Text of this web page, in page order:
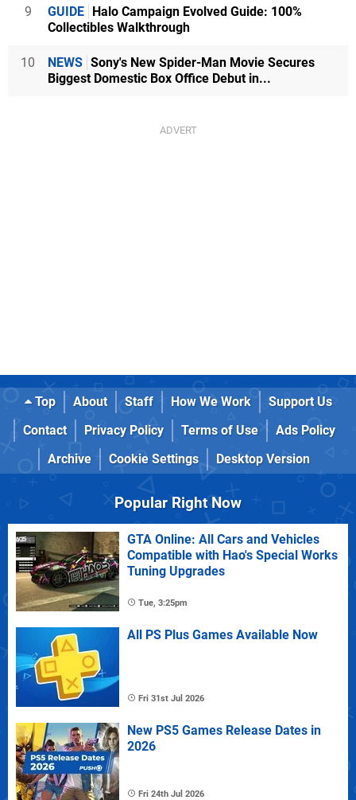
9 GUIDE Halo Campaign Evolved Guide: 100%
Collectibles Walkthrough
10 NEWS Sony's New Spider-Man Movie Secures
Biggest Domestic Box Office Debut in...
Top About Staff How We Work
Support Us
Contact
Privacy Policy Terms of Use
Ads Policy
Archive
Cookie Settings Desktop Version
Popular Right Now
GTA Online: All Cars and Vehicles
Compatible with Hao's Special Works
Tuning Upgrades
Tue, 3:25pm
All PS Plus Games Available Now
Fri 31st Jul 2026
New PS5 Games Release Dates in
2026
Fri 24th Jul 2026